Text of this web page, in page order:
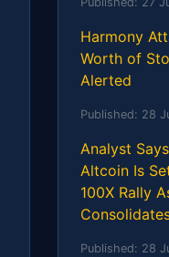
Harmony
Worth of
Alerted
Published: 28
Analyst
Altcoin Is
100X Rally
Published: 28